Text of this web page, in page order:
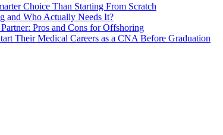
Choice Than Starting From Scratch
and Who Actually Needs It?
Pros and Cons for Offshoring
Their Medical Careers as a CNA Before Graduation